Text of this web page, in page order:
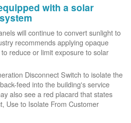
with a solar
will continue to convert sunlight to
recommends applying opaque
reduce or limit exposure to solar
Disconnect Switch to isolate the
feed into the building's service
also see a red placard that states
Use to Isolate From Customer